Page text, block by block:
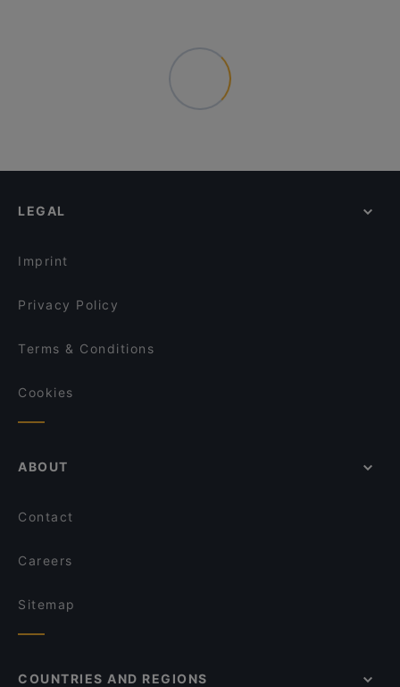
LEGAL
Imprint
Privacy Policy
Terms & Conditions
Cookies
ABOUT
Contact
Careers
Sitemap
COUNTRIES AND REGIONS